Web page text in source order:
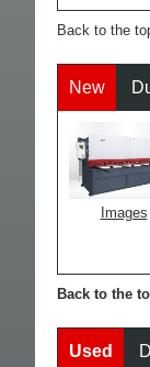
Back to the
New
Images
Back to the
Used